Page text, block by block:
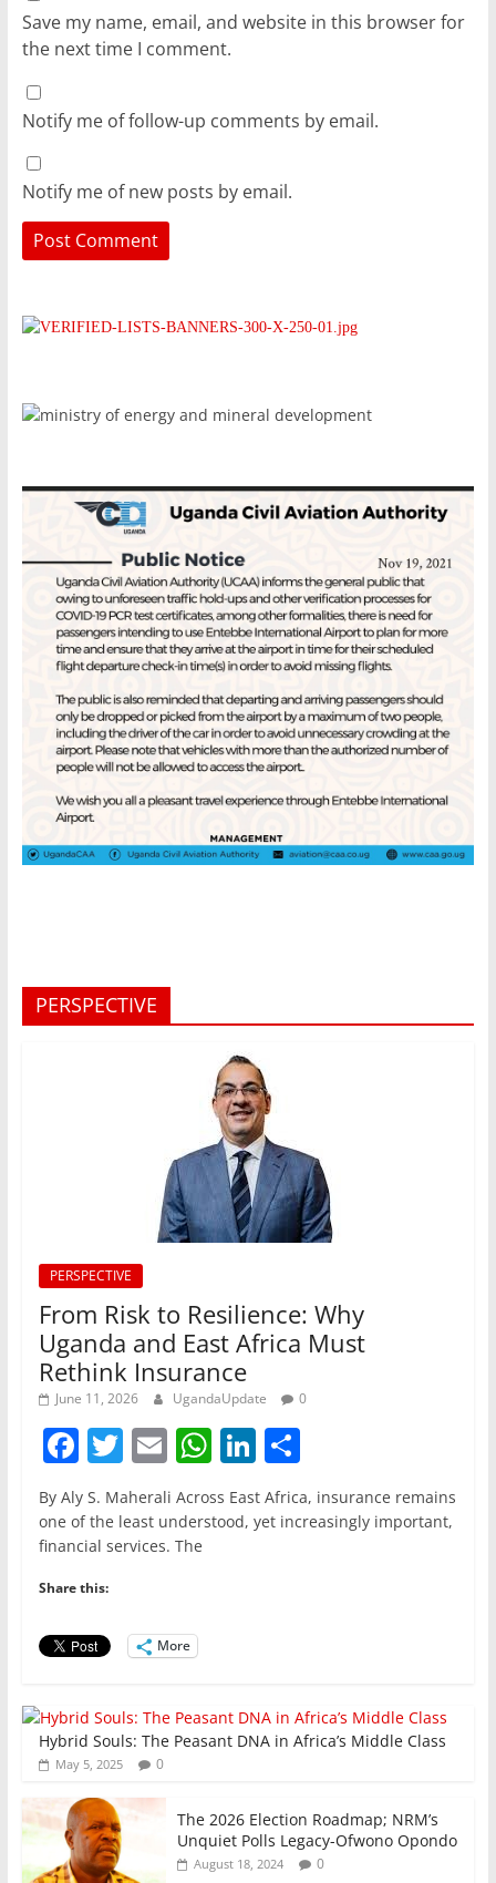
Save my name, email, and website in this browser for
the next time I comment.
Notify me of follow-up comments by email.
Notify me of new posts by email.
PERSPECTIVE
PERSPECTIVE
From Risk to Resilience: Why
Uganda and East Africa Must
Rethink Insurance
June 11, 2026 UgandaUpdate 0
F
a
c
e
b
o
o
T
w
itt
er
E
m
ai
l
W
h
at
Li
n
k
S
h
ar
By Aly S. Maherali Across East Africa, insurance remains
one of the least understood, yet increasingly important,
financial services. The
Share this:
More
Hybrid Souls: The Peasant DNA in Africa’s Middle Class
May 5, 2025 0
The 2026 Election Roadmap; NRM’s
Unquiet Polls Legacy-Ofwono Opondo
August 18, 2024 0